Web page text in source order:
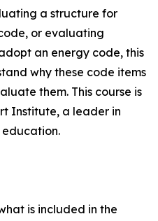
a structure for
or evaluating
an energy code, this
why these code items
them. This course is
Institute, a leader in
is included in the